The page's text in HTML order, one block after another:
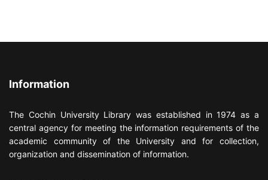
Information
The Cochin University Library was established in 1974 as a
central agency for meeting the information requirements of the
academic community of the University and for collection,
organization and dissemination of information.